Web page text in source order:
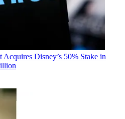
Acquires Disney’s 50% Stake in